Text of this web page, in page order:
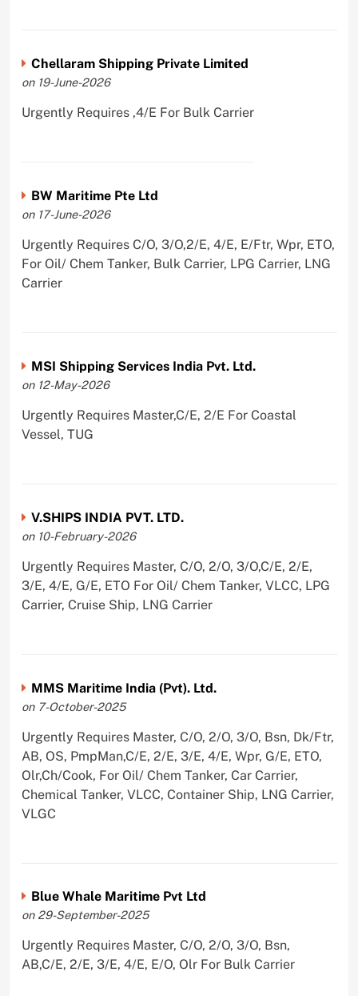
Chellaram Shipping Private Limited
on 19-June-2026
Urgently Requires ,4/E For Bulk Carrier
BW Maritime Pte Ltd
on 17-June-2026
Urgently Requires C/O, 3/O,2/E, 4/E, E/Ftr, Wpr, ETO,
For Oil/ Chem Tanker, Bulk Carrier, LPG Carrier, LNG
Carrier
MSI Shipping Services India Pvt. Ltd.
on 12-May-2026
Urgently Requires Master,C/E, 2/E For Coastal
Vessel, TUG
V.SHIPS INDIA PVT. LTD.
on 10-February-2026
Urgently Requires Master, C/O, 2/O, 3/O,C/E, 2/E,
3/E, 4/E, G/E, ETO For Oil/ Chem Tanker, VLCC, LPG
Carrier, Cruise Ship, LNG Carrier
MMS Maritime India (Pvt). Ltd.
on 7-October-2025
Urgently Requires Master, C/O, 2/O, 3/O, Bsn, Dk/Ftr,
AB, OS, PmpMan,C/E, 2/E, 3/E, 4/E, Wpr, G/E, ETO,
Olr,Ch/Cook, For Oil/ Chem Tanker, Car Carrier,
Chemical Tanker, VLCC, Container Ship, LNG Carrier,
VLGC
Blue Whale Maritime Pvt Ltd
on 29-September-2025
Urgently Requires Master, C/O, 2/O, 3/O, Bsn,
AB,C/E, 2/E, 3/E, 4/E, E/O, Olr For Bulk Carrier